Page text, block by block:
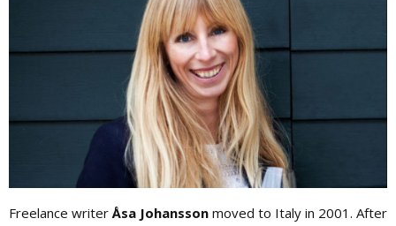
Freelance writer Åsa Johansson moved to Italy in 2001. After